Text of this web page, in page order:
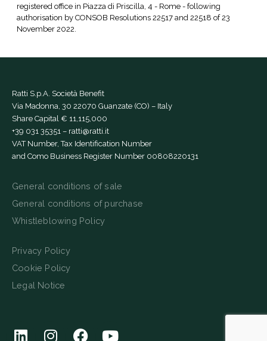
registered office in Piazza di Priscilla, 4 - Rome - following
authorisation by CONSOB Resolutions 22517 and 22518 of 23
November 2022.
Ratti S.p.A. Società Benefit
Via Madonna, 30 22070 Guanzate (CO) – Italy
Share Capital € 11,115,000
+39 031 35351 – ratti@ratti.it
VAT Number, Tax Identification Number
and Como Business Register Number 00808220131
General conditions of sale
General conditions of purchase
Whistleblowing Policy
Privacy Policy
Cookie Policy
Legal Notice